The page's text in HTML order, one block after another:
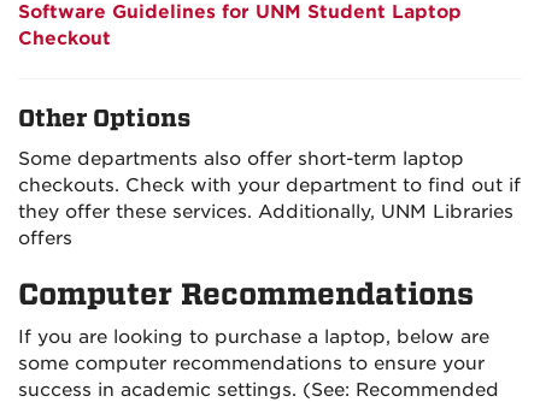
Software Guidelines for UNM Student Laptop
Checkout
Other Options
Some departments also offer short-term laptop
checkouts. Check with your department to find out if
they offer these services. Additionally, UNM Libraries
offers
Computer Recommendations
If you are looking to purchase a laptop, below are
some computer recommendations to ensure your
success in academic settings. (See: Recommended